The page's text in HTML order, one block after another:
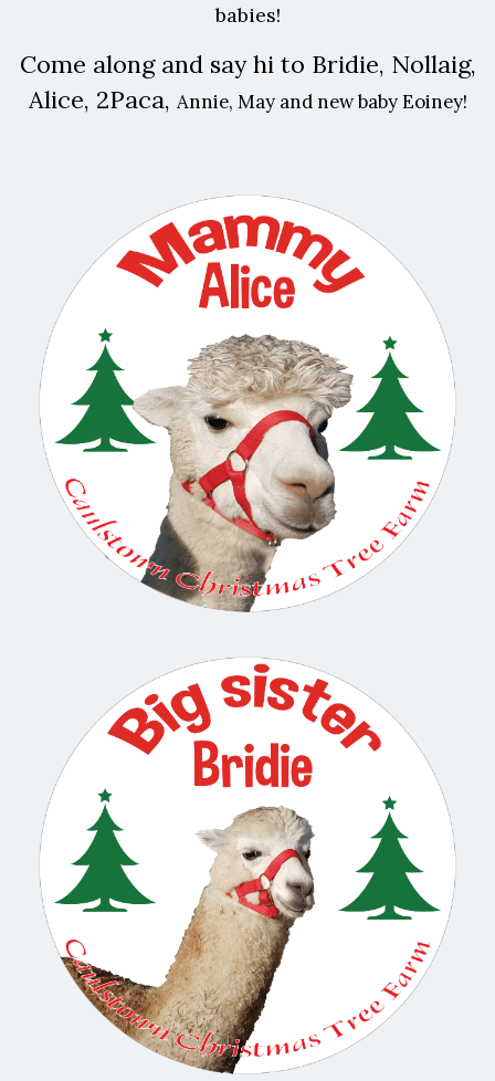
babies!
Come along and say hi to Bridie, Nollaig,
Alice, 2Paca, Annie, May and new baby Eoiney!